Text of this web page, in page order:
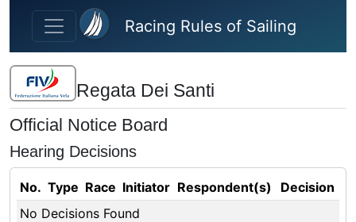
Skip to main content
Racing Rules of Sailing
Regata Dei Santi
Official Notice Board
Hearing Decisions
No. Type Race Initiator Respondent(s)
Decision
No Decisions Found